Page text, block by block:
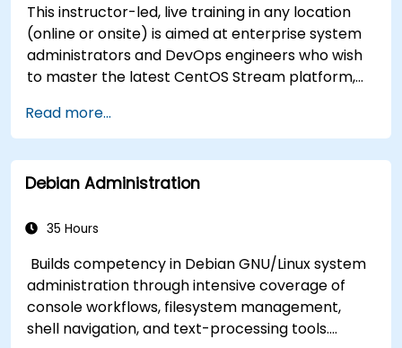
This instructor-led, live training in any location
(online or onsite) is aimed at enterprise system
administrators and DevOps engineers who wish
to master the latest CentOS Stream platform,
hardening, and infrastructure automation.
Read more...
Debian Administration
35 Hours
Builds competency in Debian GNU/Linux system
administration through intensive coverage of
console workflows, filesystem management,
shell navigation, and text-processing tools.